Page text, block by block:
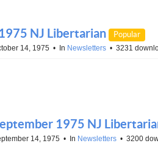
NJ Libertarian Popular
14, 1975 In Newsletters 3231
1975 NJ
14, 1975 In Newsletters 3200